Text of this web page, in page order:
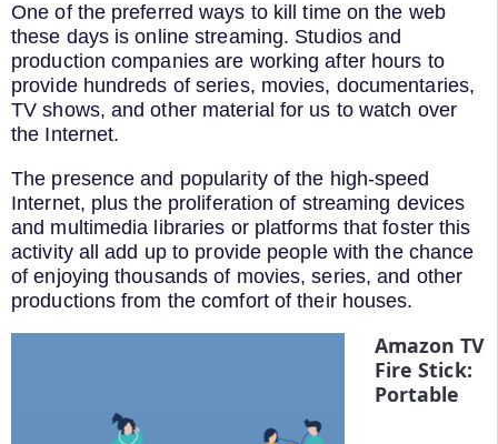
One of the preferred ways to kill time on the web
these days is online streaming. Studios and
production companies are working after hours to
provide hundreds of series, movies, documentaries,
TV shows, and other material for us to watch over
the Internet.
The presence and popularity of the high-speed
Internet, plus the proliferation of streaming devices
and multimedia libraries or platforms that foster this
activity all add up to provide people with the chance
of enjoying thousands of movies, series, and other
productions from the comfort of their houses.
Amazon TV
Fire Stick:
Portable